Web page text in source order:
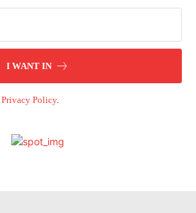
I WANT IN
Privacy Policy.